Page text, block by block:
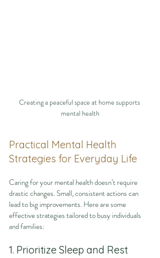
Creating a peaceful space at home supports
mental health
Practical Mental Health
Strategies for Everyday Life
Caring for your mental health doesn’t require
drastic changes. Small, consistent actions can
lead to big improvements. Here are some
effective strategies tailored to busy individuals
and families:
1. Prioritize Sleep and Rest